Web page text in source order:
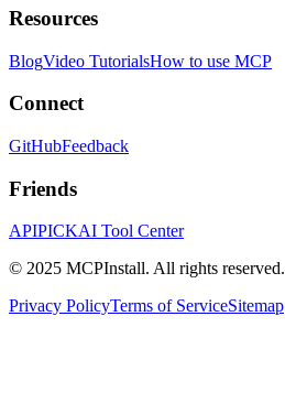
Resources
BlogVideo TutorialsHow to use MCP
Connect
GitHubFeedback
Friends
APIPICKAI Tool Center
© 2025 MCPInstall. All rights reserved.
Privacy PolicyTerms of ServiceSitemap